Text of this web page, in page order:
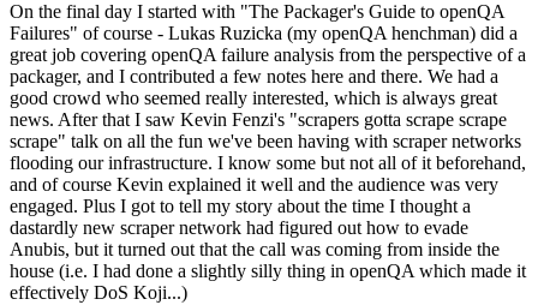
On the final day I started with "The Packager's Guide to openQA
Failures" of course - Lukas Ruzicka (my openQA henchman) did a
great job covering openQA failure analysis from the perspective of a
packager, and I contributed a few notes here and there. We had a
good crowd who seemed really interested, which is always great
news. After that I saw Kevin Fenzi's "scrapers gotta scrape scrape
scrape" talk on all the fun we've been having with scraper networks
flooding our infrastructure. I know some but not all of it beforehand,
and of course Kevin explained it well and the audience was very
engaged. Plus I got to tell my story about the time I thought a
dastardly new scraper network had figured out how to evade
Anubis, but it turned out that the call was coming from inside the
house (i.e. I had done a slightly silly thing in openQA which made it
effectively DoS Koji...)